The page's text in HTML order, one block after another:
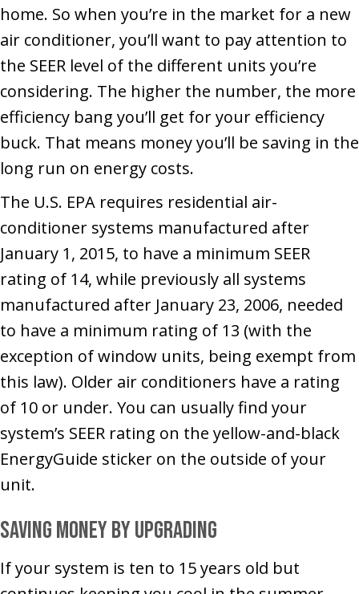
home. So when you’re in the market for a new
air conditioner, you’ll want to pay attention to
the SEER level of the different units you’re
considering. The higher the number, the more
efficiency bang you’ll get for your efficiency
buck. That means money you’ll be saving in the
long run on energy costs.
The U.S. EPA requires residential air-
conditioner systems manufactured after
January 1, 2015, to have a minimum SEER
rating of 14, while previously all systems
manufactured after January 23, 2006, needed
to have a minimum rating of 13 (with the
exception of window units, being exempt from
this law). Older air conditioners have a rating
of 10 or under. You can usually find your
system’s SEER rating on the yellow-and-black
EnergyGuide sticker on the outside of your
unit.
Saving Money by Upgrading
If your system is ten to 15 years old but